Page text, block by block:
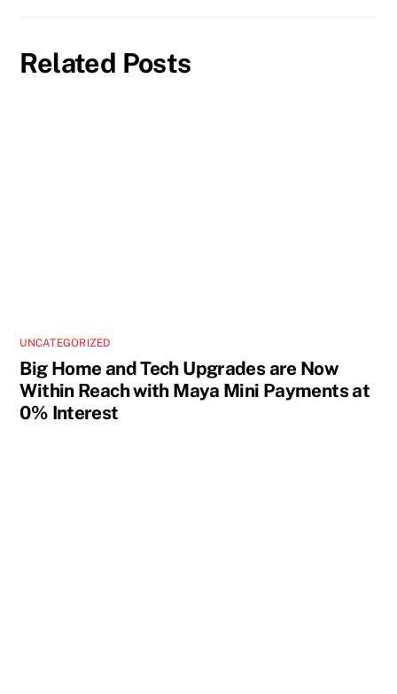
Related Posts
UNCATEGORIZED
Big Home and Tech Upgrades are Now
Within Reach with Maya Mini Payments at
0% Interest